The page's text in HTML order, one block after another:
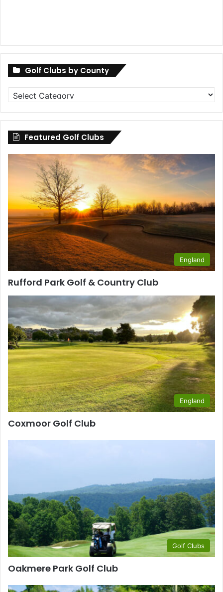
Golf Clubs by County
Golf
Clubs
by
County
Featured Golf Clubs
England
Rufford Park Golf & Country Club
England
Coxmoor Golf Club
Golf Clubs
Oakmere Park Golf Club